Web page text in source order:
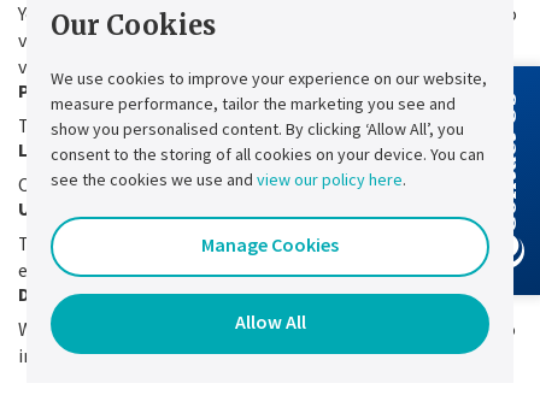
You need to have systems running all the time and be able to
verify it. The automatic battery test quickly and safely
validates battery availability. No manual test is required.
Power factor corrector
To limit perturbations on the upstream network.
Low voltage ripple
On the output and on the battery line.
Up to IP41 ingress protection
To meet installation requirements of industrial
environments.
Design flexibility
Which allows paralleling of the internal rectifier modules to
increase the available power or to ensure N+1 redundancy.
Contact Us
Our Cookies
We use cookies to improve your experience on our website,
measure performance, tailor the marketing you see and
show you personalised content. By clicking ‘Allow All’, you
consent to the storing of all cookies on your device. You can
see the cookies we use and view our policy here.
Manage Cookies
Allow All